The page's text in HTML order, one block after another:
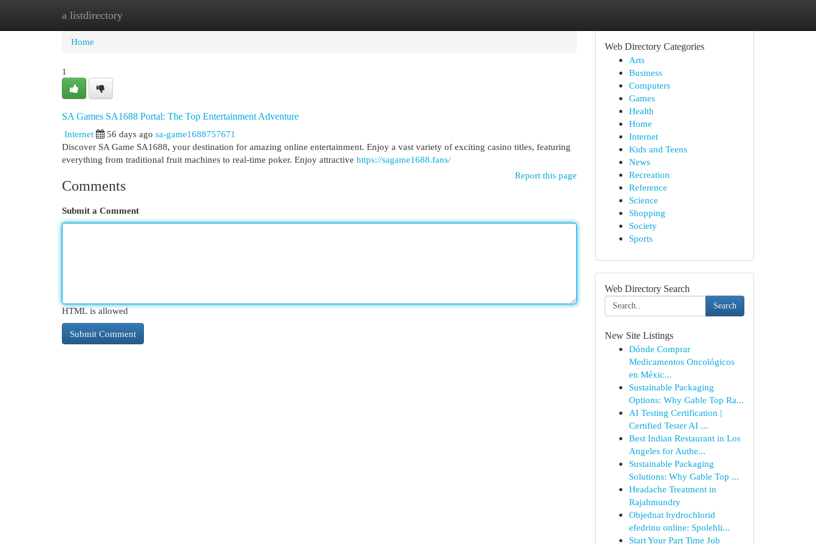
a listdirectory
Home New Site Listings
Home
1
SA Games SA1688 Portal: The Top Entertainment Adventure
Internet
56 days ago sa-game1688757671
Discover SA Game SA1688, your destination for amazing online entertainment. Enjoy a vast variety of exciting casino titles, featuring
everything from traditional fruit machines to real-time poker. Enjoy attractive https://sagame1688.fans/
Report this page
Comments
Submit a Comment
HTML is allowed
Web Directory Categories
Arts
Business
Computers
Games
Health
Home
Internet
Kids and Teens
News
Recreation
Reference
Science
Shopping
Society
Sports
Web Directory Search
Search
New Site Listings
Dónde Comprar
Medicamentos Oncológicos
en Méxic...
Sustainable Packaging
Options: Why Gable Top Ra...
AI Testing Certification |
Certified Tester AI ...
Best Indian Restaurant in Los
Angeles for Authe...
Sustainable Packaging
Solutions: Why Gable Top ...
Headache Treatment in
Rajahmundry
Objednat hydrochlorid
efedrinu online: Spolehli...
Start Your Part Time Job